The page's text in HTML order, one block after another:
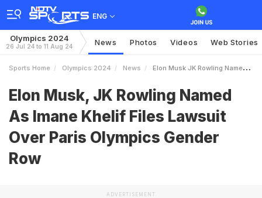
ENG
Olympics 2024
26 Jul 24 to 11 Aug 24 News Photos Videos Web Stories
Sports Home Olympics 2024 News Elon Musk JK Rowling Named As Imane Khelif Files Lawsuit Over Paris Olympics Gender Row
Elon Musk, JK Rowling Named
As Imane Khelif Files Lawsuit
Over Paris Olympics Gender
Row
ADVERTISEMENT